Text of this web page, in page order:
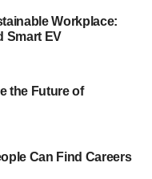
build on it.
include a
issues, you
knowledge and
will need to cite
the end of your
Workplace:
Smart EV
the Future of
Can Find Careers